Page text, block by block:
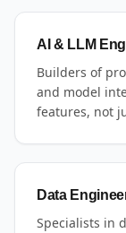
AI & LLM
Builders of
and model
features, not
Data
Specialists in